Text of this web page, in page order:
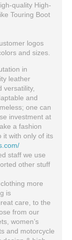
quality High-
Touring Boot
logos
and sizes.
in
leather
versatility,
and
one can
investment at
a fashion
it with only of its
staff we use
other stuff
more
is
care, to the
from our
women’s
and motorcycle